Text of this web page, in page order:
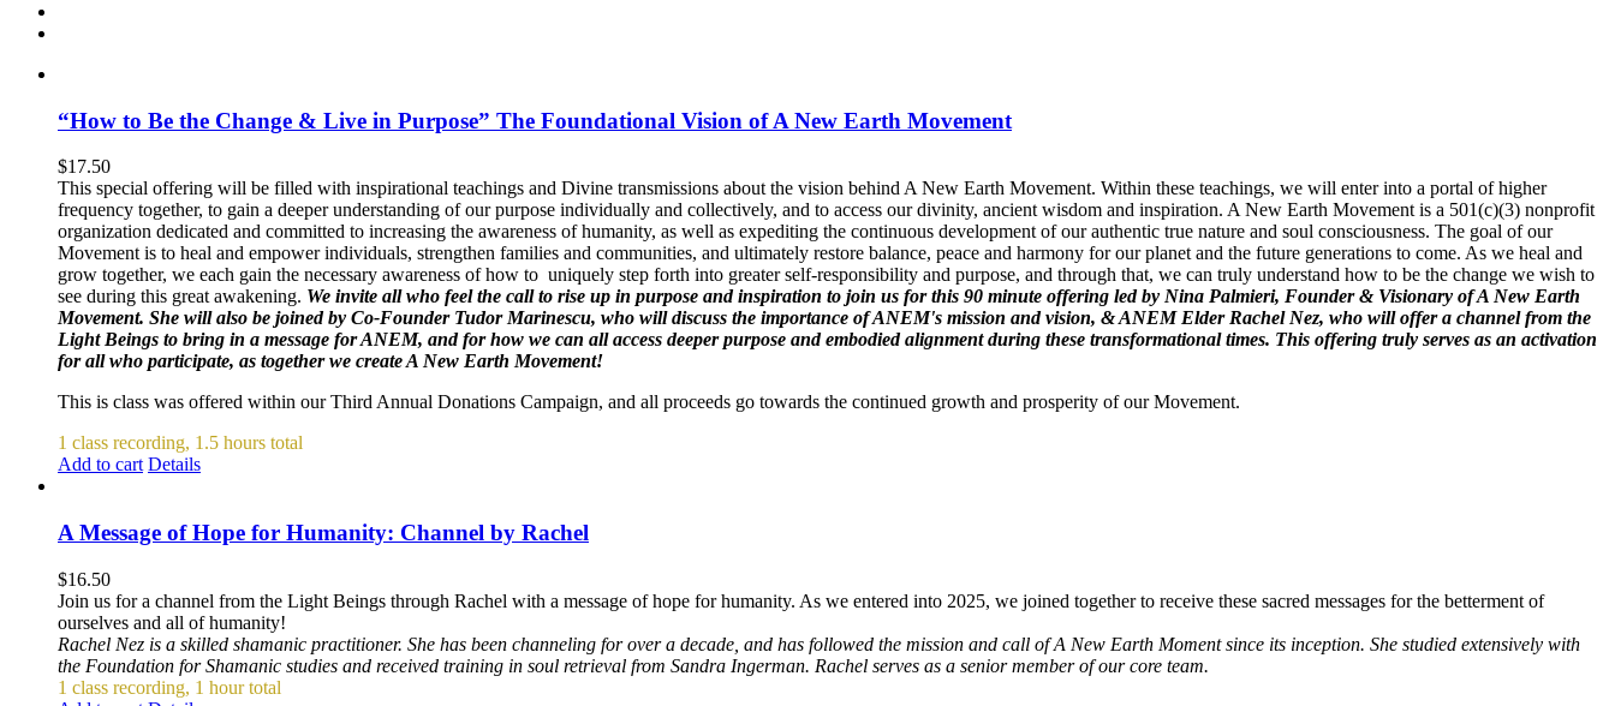
“How to Be the Change & Live in Purpose” The Foundational Vision of A New Earth Movement
$17.50
This special offering will be filled with inspirational teachings and Divine transmissions about the vision behind A New Earth Movement. Within these teachings, we will enter into a portal of higher
frequency together, to gain a deeper understanding of our purpose individually and collectively, and to access our divinity, ancient wisdom and inspiration. A New Earth Movement is a 501(c)(3) nonprofit
organization dedicated and committed to increasing the awareness of humanity, as well as expediting the continuous development of our authentic true nature and soul consciousness. The goal of our
Movement is to heal and empower individuals, strengthen families and communities, and ultimately restore balance, peace and harmony for our planet and the future generations to come. As we heal and
grow together, we each gain the necessary awareness of how to uniquely step forth into greater self-responsibility and purpose, and through that, we can truly understand how to be the change we wish to
see during this great awakening. We invite all who feel the call to rise up in purpose and inspiration to join us for this 90 minute offering led by Nina Palmieri, Founder & Visionary of A New Earth
Movement. She will also be joined by Co-Founder Tudor Marinescu, who will discuss the importance of ANEM's mission and vision, & ANEM Elder Rachel Nez, who will offer a channel from the
Light Beings to bring in a message for ANEM, and for how we can all access deeper purpose and embodied alignment during these transformational times. This offering truly serves as an activation
for all who participate, as together we create A New Earth Movement!
This is class was offered within our Third Annual Donations Campaign, and all proceeds go towards the continued growth and prosperity of our Movement.
1 class recording, 1.5 hours total
Add to cart Details
A Message of Hope for Humanity: Channel by Rachel
$16.50
Join us for a channel from the Light Beings through Rachel with a message of hope for humanity. As we entered into 2025, we joined together to receive these sacred messages for the betterment of
ourselves and all of humanity!
Rachel Nez is a skilled shamanic practitioner. She has been channeling for over a decade, and has followed the mission and call of A New Earth Moment since its inception. She studied extensively with
the Foundation for Shamanic studies and received training in soul retrieval from Sandra Ingerman. Rachel serves as a senior member of our core team.
1 class recording, 1 hour total